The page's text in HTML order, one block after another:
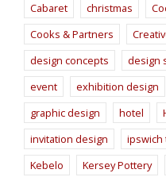
Cabaret
christmas
Cooks & Partners
design concepts
design
event
exhibition design
graphic design
hotel
invitation design
ipswich
Kebelo
Kersey Pottery